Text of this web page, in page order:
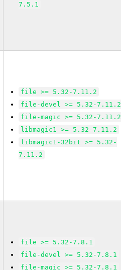
7.5.1
file >= 5.32-7.11.2
file-devel >= 5.32-7.11.2
file-magic >= 5.32-7.11.2
libmagic1 >= 5.32-7.11.2
libmagic1-32bit >= 5.32-
7.11.2
file >= 5.32-7.8.1
file-devel >= 5.32-7.8.1
file-magic >= 5.32-7.8.1